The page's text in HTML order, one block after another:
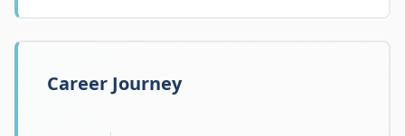
Career Journey